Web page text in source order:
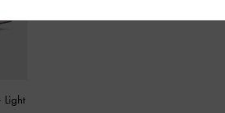
Light